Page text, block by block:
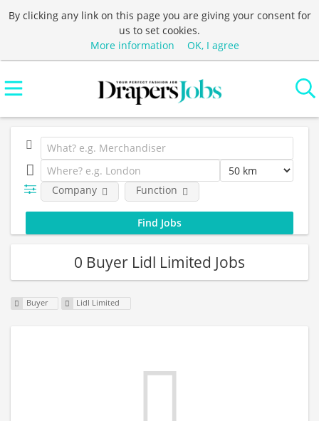
By clicking any link on this page you are giving your consent for
us to set cookies.
More information
OK, I agree
Company Function
0 Buyer Lidl Limited Jobs
Buyer Lidl Limited